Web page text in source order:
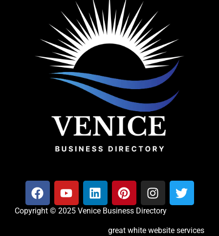
Copyright © 2025 Venice Business Directory
great white website services